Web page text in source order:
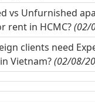
vs Unfurnished
rent in HCMC?(02/
clients need
Vietnam?(02/08/